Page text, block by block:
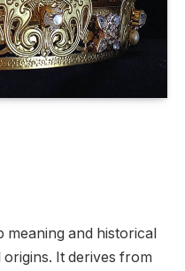
meaning and historical
It derives from